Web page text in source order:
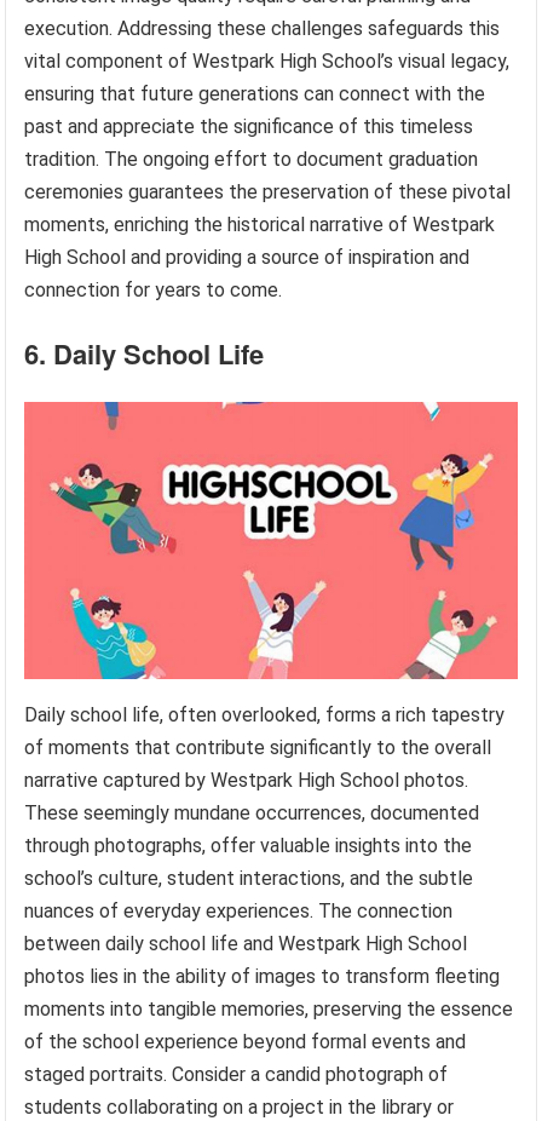
execution. Addressing these challenges safeguards this
vital component of Westpark High School’s visual legacy,
ensuring that future generations can connect with the
past and appreciate the significance of this timeless
tradition. The ongoing effort to document graduation
ceremonies guarantees the preservation of these pivotal
moments, enriching the historical narrative of Westpark
High School and providing a source of inspiration and
connection for years to come.
6. Daily School Life
Daily school life, often overlooked, forms a rich tapestry
of moments that contribute significantly to the overall
narrative captured by Westpark High School photos.
These seemingly mundane occurrences, documented
through photographs, offer valuable insights into the
school’s culture, student interactions, and the subtle
nuances of everyday experiences. The connection
between daily school life and Westpark High School
photos lies in the ability of images to transform fleeting
moments into tangible memories, preserving the essence
of the school experience beyond formal events and
staged portraits. Consider a candid photograph of
students collaborating on a project in the library or